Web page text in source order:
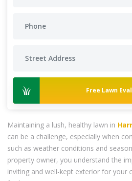
Free Lawn
Maintaining a lush, healthy lawn in
can be a challenge, especially when
such as weather conditions and
property owner, you understand the
inviting and well-kept exterior for your